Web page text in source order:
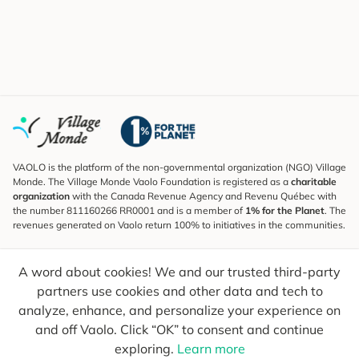
A word about cookies! We and our trusted third-party
partners use cookies and other data and tech to
analyze, enhance, and personalize your experience on
and off Vaolo. Click “OK” to consent and continue
exploring. Learn more
VAOLO is the platform of the non-governmental organization (NGO) Village
Monde. The Village Monde Vaolo Foundation is registered as a charitable
organization with the Canada Revenue Agency and Revenu Québec with
the number 811160266 RR0001 and is a member of 1% for the Planet. The
revenues generated on Vaolo return 100% to initiatives in the communities.
To find out what's new, follow our explorers and receive tips for more
conscious travel.
Your email Send